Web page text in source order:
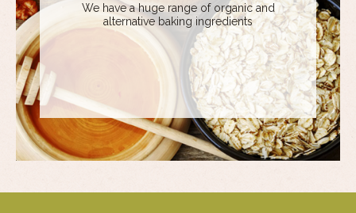
We have a huge range of organic and
alternative baking ingredients